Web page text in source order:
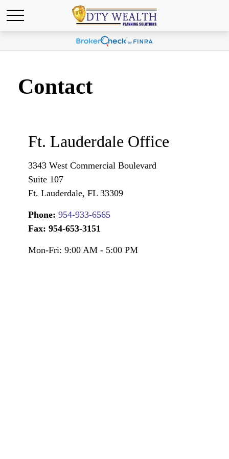
Contact
Ft. Lauderdale Office
3343 West Commercial Boulevard
Suite 107
Ft. Lauderdale, FL 33309
Phone: 954-933-6565
Fax: 954-653-3151
Mon-Fri: 9:00 AM - 5:00 PM